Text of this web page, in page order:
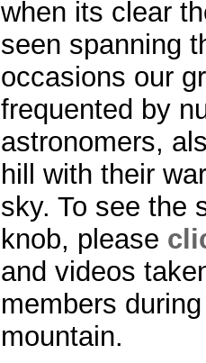
when its clear
seen spanning
occasions our
frequented by
astronomers,
hill with their
sky. To see the
knob, please
and videos
members
mountain.